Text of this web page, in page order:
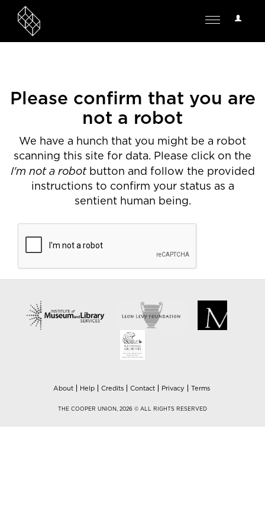
User
Toggle
Please confirm that you are
not a robot
We have a hunch that you might be a robot
scanning this site for data. Please click on the
I'm not a robotbutton and follow the provided
instructions to confirm your status as a
sentient human being.
About Help Credits Contact Privacy Terms
THE COOPER UNION, 2026 © ALL RIGHTS RESERVED